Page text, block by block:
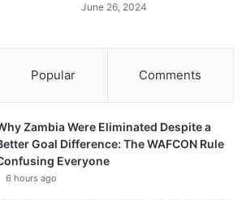
June 26, 2024
Popular Comments
Zambia Were Eliminated Despite a
Goal Difference: The WAFCON Rule
Everyone
6 hours ago